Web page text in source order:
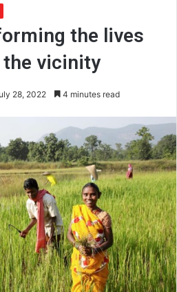
the lives
vicinity
28, 2022 4 minutes read